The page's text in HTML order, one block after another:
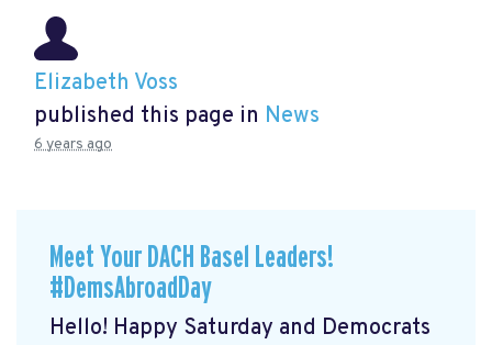
Elizabeth Voss
published this page in News
6 years ago
Meet Your DACH Basel Leaders!
#DemsAbroadDay
Hello! Happy Saturday and Democrats